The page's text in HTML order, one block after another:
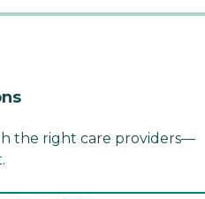
the right care providers—